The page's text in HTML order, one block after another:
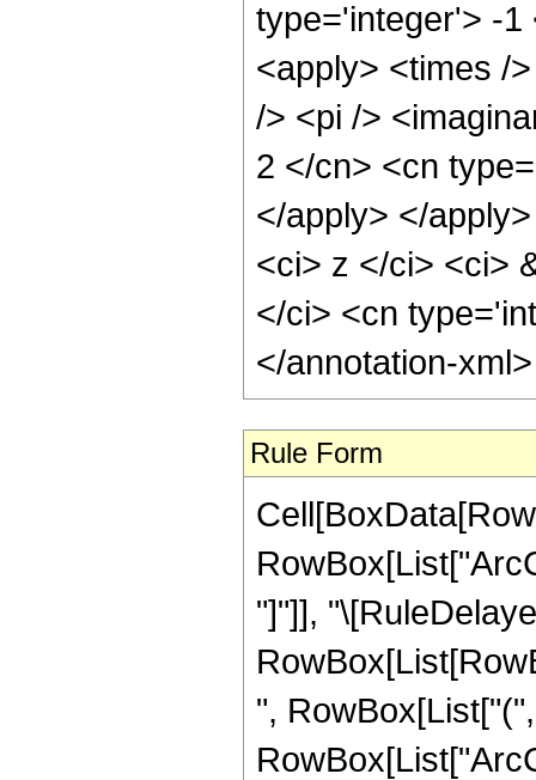
type='integer'> -1
<apply> <times /
/> <pi />
2 </cn> <cn
</apply> </
<ci> z </ci> <ci>
</ci> <cn
</annotation-
Rule Form
"]"]],
",